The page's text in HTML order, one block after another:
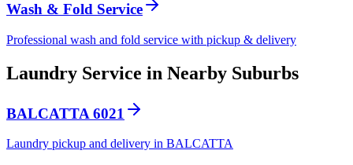
Wash & Fold Service
Professional wash and fold service with pickup & delivery
Laundry Service in Nearby Suburbs
BALCATTA 6021
Laundry pickup and delivery in BALCATTA